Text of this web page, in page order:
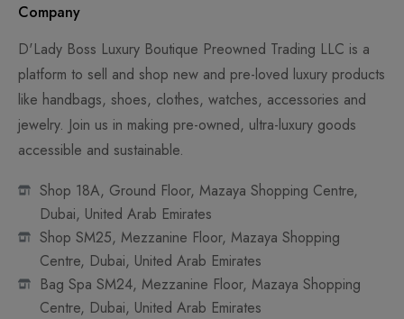
Company
D'Lady Boss Luxury Boutique Preowned Trading LLC is a
platform to sell and shop new and pre-loved luxury products
like handbags, shoes, clothes, watches, accessories and
jewelry. Join us in making pre-owned, ultra-luxury goods
accessible and sustainable.
Shop 18A, Ground Floor, Mazaya Shopping Centre,
Dubai, United Arab Emirates
Shop SM25, Mezzanine Floor, Mazaya Shopping
Centre, Dubai, United Arab Emirates
Bag Spa SM24, Mezzanine Floor, Mazaya Shopping
Centre, Dubai, United Arab Emirates